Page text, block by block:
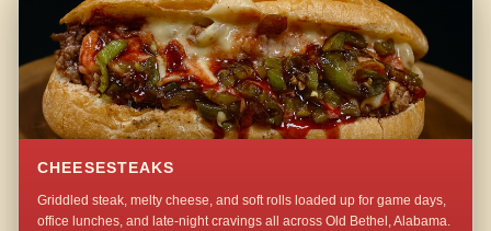
CHEESESTEAKS
Griddled steak, melty cheese, and soft rolls loaded up for game days,
office lunches, and late-night cravings all across Old Bethel, Alabama.